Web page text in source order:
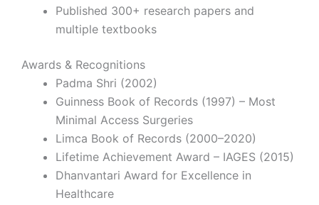
Published 300+ research papers and
multiple textbooks
Awards & Recognitions
Padma Shri (2002)
Guinness Book of Records (1997) – Most
Minimal Access Surgeries
Limca Book of Records (2000–2020)
Lifetime Achievement Award – IAGES (2015)
Dhanvantari Award for Excellence in
Healthcare